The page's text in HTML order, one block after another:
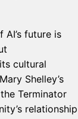
AI’s future is
cultural
Shelley’s
Terminator
relationship